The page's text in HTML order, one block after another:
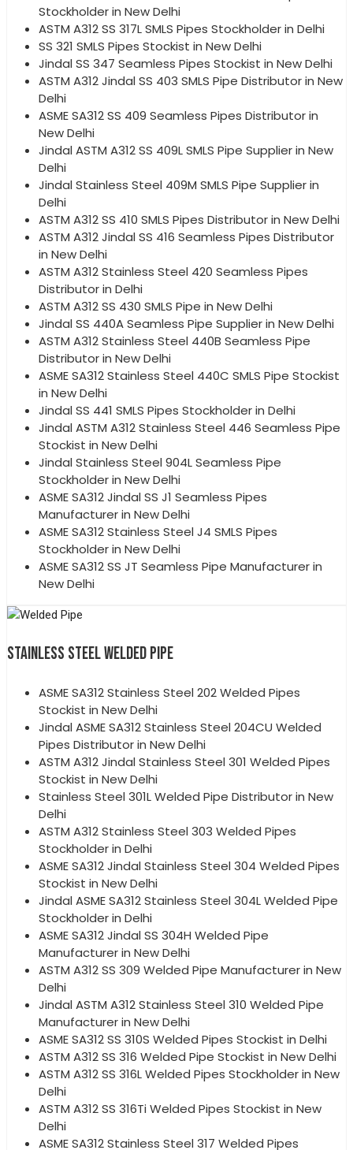
Stockholder in New Delhi
ASTM A312 SS 317L SMLS Pipes Stockholder in Delhi
SS 321 SMLS Pipes Stockist in New Delhi
Jindal SS 347 Seamless Pipes Stockist in New Delhi
ASTM A312 Jindal SS 403 SMLS Pipe Distributor in New
Delhi
ASME SA312 SS 409 Seamless Pipes Distributor in
New Delhi
Jindal ASTM A312 SS 409L SMLS Pipe Supplier in New
Delhi
Jindal Stainless Steel 409M SMLS Pipe Supplier in
Delhi
ASTM A312 SS 410 SMLS Pipes Distributor in New Delhi
ASTM A312 Jindal SS 416 Seamless Pipes Distributor
in New Delhi
ASTM A312 Stainless Steel 420 Seamless Pipes
Distributor in Delhi
ASTM A312 SS 430 SMLS Pipe in New Delhi
Jindal SS 440A Seamless Pipe Supplier in New Delhi
ASTM A312 Stainless Steel 440B Seamless Pipe
Distributor in New Delhi
ASME SA312 Stainless Steel 440C SMLS Pipe Stockist
in New Delhi
Jindal SS 441 SMLS Pipes Stockholder in Delhi
Jindal ASTM A312 Stainless Steel 446 Seamless Pipe
Stockist in New Delhi
Jindal Stainless Steel 904L Seamless Pipe
Stockholder in New Delhi
ASME SA312 Jindal SS J1 Seamless Pipes
Manufacturer in New Delhi
ASME SA312 Stainless Steel J4 SMLS Pipes
Stockholder in New Delhi
ASME SA312 SS JT Seamless Pipe Manufacturer in
New Delhi
STAINLESS STEEL WELDED PIPE
ASME SA312 Stainless Steel 202 Welded Pipes
Stockist in New Delhi
Jindal ASME SA312 Stainless Steel 204CU Welded
Pipes Distributor in New Delhi
ASTM A312 Jindal Stainless Steel 301 Welded Pipes
Stockist in New Delhi
Stainless Steel 301L Welded Pipe Distributor in New
Delhi
ASTM A312 Stainless Steel 303 Welded Pipes
Stockholder in Delhi
ASME SA312 Jindal Stainless Steel 304 Welded Pipes
Stockist in New Delhi
Jindal ASME SA312 Stainless Steel 304L Welded Pipe
Stockholder in Delhi
ASME SA312 Jindal SS 304H Welded Pipe
Manufacturer in New Delhi
ASTM A312 SS 309 Welded Pipe Manufacturer in New
Delhi
Jindal ASTM A312 Stainless Steel 310 Welded Pipe
Manufacturer in New Delhi
ASME SA312 SS 310S Welded Pipes Stockist in Delhi
ASTM A312 SS 316 Welded Pipe Stockist in New Delhi
ASTM A312 SS 316L Welded Pipes Stockholder in New
Delhi
ASTM A312 SS 316Ti Welded Pipes Stockist in New
Delhi
ASME SA312 Stainless Steel 317 Welded Pipes